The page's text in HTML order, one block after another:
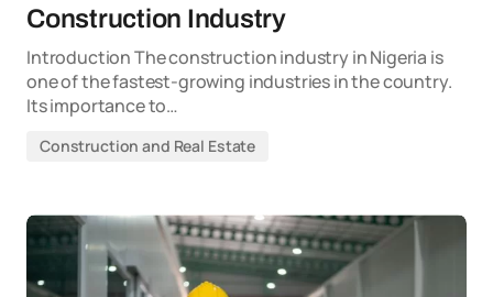
Construction Industry
Introduction The construction industry in Nigeria is
one of the fastest-growing industries in the country.
Its importance to…
Construction and Real Estate